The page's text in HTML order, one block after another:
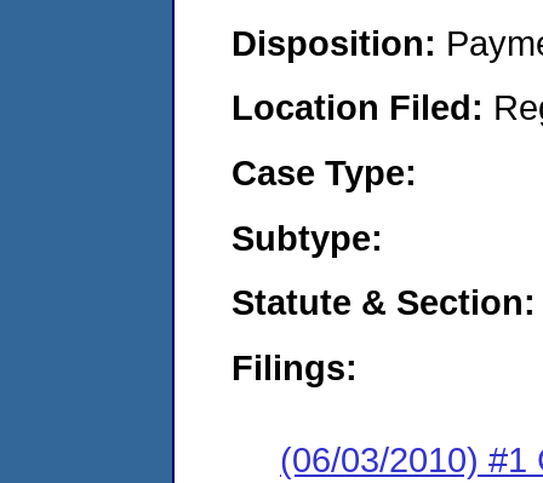
Disposition:
Location Filed:
Case Type:
Subtype:
Statute & Section:
Filings:
(06/03/2010) #1